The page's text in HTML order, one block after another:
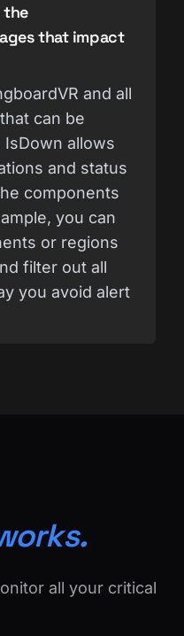
the
that impact
and all
can be
allows
and status
components
you can
or regions
filter out all
you avoid alert
all your critical